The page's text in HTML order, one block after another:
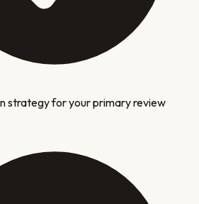
strategy for your primary review